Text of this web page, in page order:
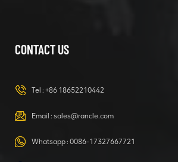
HOOP
XCMG
CONTACT US
Tel : +86 18652210442
Email : sales@rancle.com
Whatsapp : 0086-17327667721